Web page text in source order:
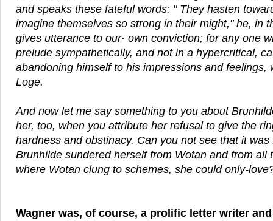
and speaks these fateful words: " They hasten
imagine themselves so strong in their might," he, in
gives utterance to our· own conviction; for any one
prelude sympathetically, and not in a hypercritical,
abandoning himself to his impressions and feelings,
Loge.
And now let me say something to you about
her, too, when you attribute her refusal to give the
hardness and obstinacy. Can you not see that it
Brunhilde sundered herself from Wotan and from all
where Wotan clung to schemes, she could only-
Wagner was, of course, a prolific letter writer